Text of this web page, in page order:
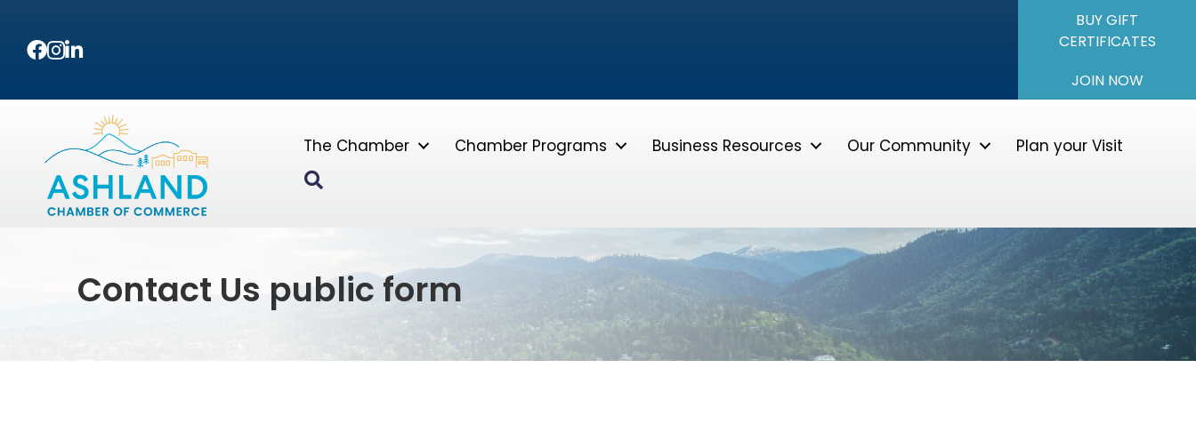
Facebook
Instagram
LinkedIn
BUY GIFT
CERTIFICATES
JOIN NOW
The Chamber Chamber Programs Business Resources Our Community Plan your Visit
Contact Us public form